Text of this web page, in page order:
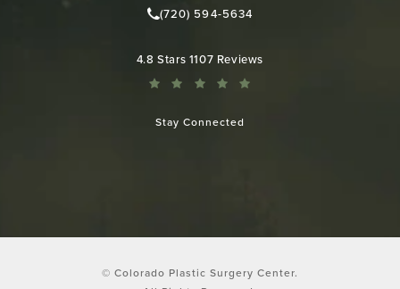
Call Colorado Plastic Surgery
(720) 594-5634
Colorado Plastic Surgery Center reviews:
4.8 Stars 1107 Reviews
Stay Connected
© Colorado Plastic Surgery Center.